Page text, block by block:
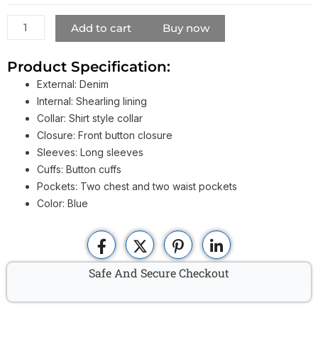
Denim
Jacket
quantity
Add to cart Buy now
Product Specification:
External: Denim
Internal: Shearling lining
Collar: Shirt style collar
Closure: Front button closure
Sleeves: Long sleeves
Cuffs: Button cuffs
Pockets: Two chest and two waist pockets
Color: Blue
Safe And Secure Checkout